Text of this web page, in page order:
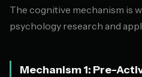
The cognitive mechanism is
psychology research and
Mechanism 1: Pre-